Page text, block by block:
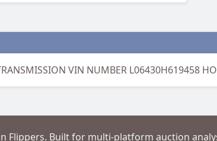
VIN NUMBER L06430H619458
Flippers. Built for multi-platform auction